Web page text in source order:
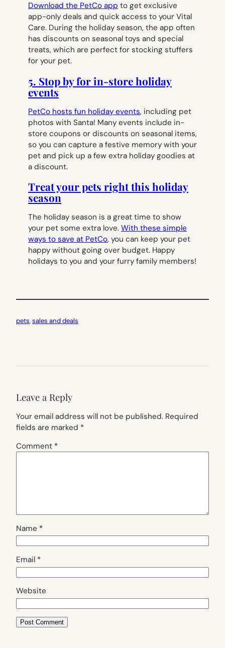
Download the PetCo app to get exclusive
app-only deals and quick access to your Vital
Care. During the holiday season, the app often
has discounts on seasonal toys and special
treats, which are perfect for stocking stuffers
for your pet.
5. Stop by for in-store holiday
events
PetCo hosts fun holiday events, including pet
photos with Santa! Many events include in-
store coupons or discounts on seasonal items,
so you can capture a festive memory with your
pet and pick up a few extra holiday goodies at
a discount.
Treat your pets right this holiday
season
The holiday season is a great time to show
your pet some extra love. With these simple
ways to save at PetCo, you can keep your pet
happy without going over budget. Happy
holidays to you and your furry family members!
pets, sales and deals
Leave a Reply
Your email address will not be published. Required
fields are marked *
Comment *
Name *
Email *
Website